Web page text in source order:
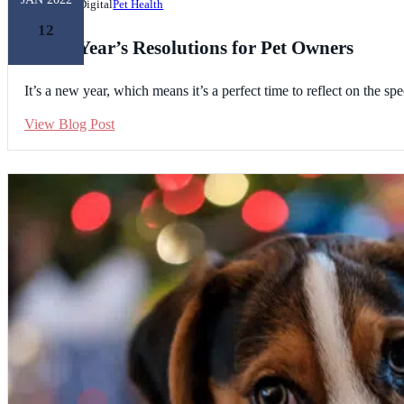
12
Unleashed DigitalPet Health
8 New Year’s Resolutions for Pet Owners
It’s a new year, which means it’s a perfect time to reflect on the
View Blog Post